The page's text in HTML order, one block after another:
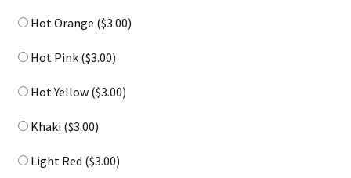
Hot Orange ($3.00)
Hot Pink ($3.00)
Hot Yellow ($3.00)
Khaki ($3.00)
Light Red ($3.00)